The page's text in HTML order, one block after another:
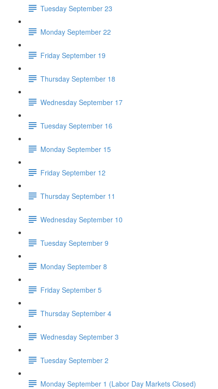
Tuesday September 23
Monday September 22
Friday September 19
Thursday September 18
Wednesday September 17
Tuesday September 16
Monday September 15
Friday September 12
Thursday September 11
Wednesday September 10
Tuesday September 9
Monday September 8
Friday September 5
Thursday September 4
Wednesday September 3
Tuesday September 2
Monday September 1 (Labor Day Markets Closed)